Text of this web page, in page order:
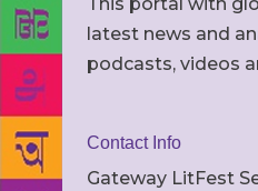
latest news and
podcasts, videos
Contact Info
Gateway LitFest